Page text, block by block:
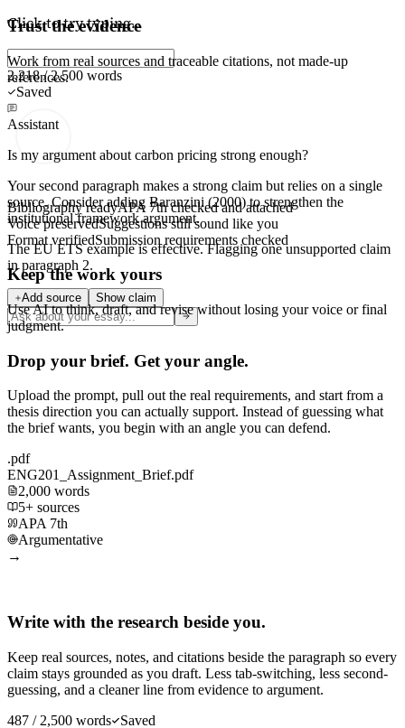
Click to try typing...
2,218 / 2,500 words
Saved
Assistant
Is my argument about carbon pricing strong enough?
Your second paragraph makes a strong claim but relies on a single
source. Consider adding Baranzini (2000)to strengthen the
institutional framework argument.
The EU ETS example is effective. Flaggingone unsupported claim
in paragraph 2.
Add source Show claim
Trust the evidence
Work from real sources and traceable citations, not made-up
references.
Bibliography readyAPA 7th checked and attached
Voice preservedSuggestions still sound like you
Format verifiedSubmission requirements checked
Keep the work yours
Use AI to think, draft, and revise without losing your voice or final
judgment.
Drop your brief. Get your angle.
Upload the prompt, pull out the real requirements, and start from a
thesis direction you can actually support. Instead of guessing what
the brief wants, you begin with an angle you can defend.
.pdf
ENG201_Assignment_Brief.pdf
2,000 words
5+ sources
APA 7th
Argumentative
→
Write with the research beside you.
Keep real sources, notes, and citations beside the paragraph so every
claim stays grounded as you draft. Less tab-switching, less second-
guessing, and a cleaner line from evidence to argument.
487 / 2,500 words
Saved